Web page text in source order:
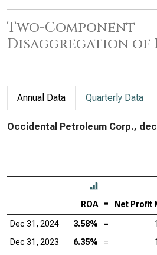
Two-Component
Disaggregation of
Annual Data Quarterly Data
Occidental Petroleum Corp.,
ROA = Net Profit
Dec 31, 2024 3.58% =
Dec 31, 2023
6.35% =